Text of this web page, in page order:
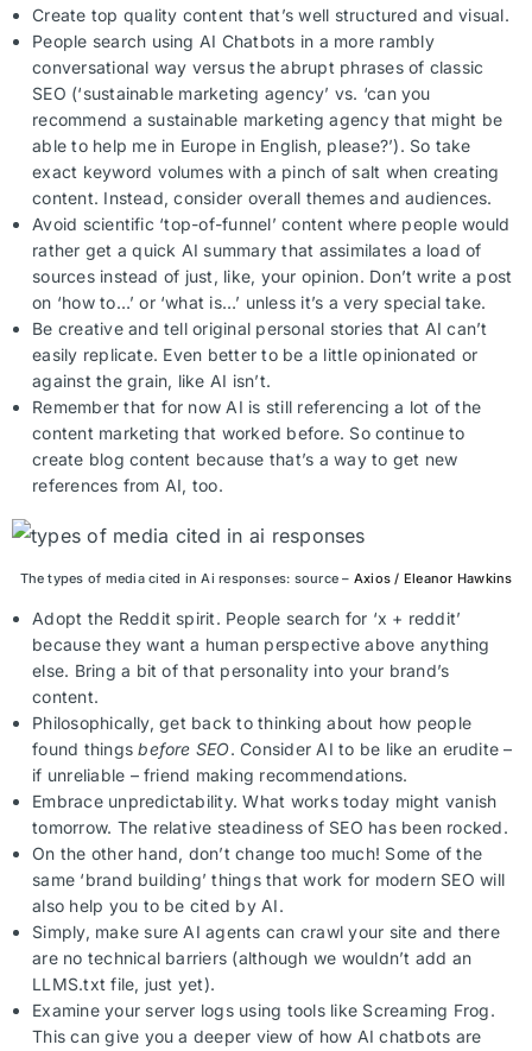
Create top quality content that’s well structured and visual.
People search using AI Chatbots in a more rambly
conversational way versus the abrupt phrases of classic
SEO (‘sustainable marketing agency’ vs. ‘can you
recommend a sustainable marketing agency that might be
able to help me in Europe in English, please?’). So take
exact keyword volumes with a pinch of salt when creating
content. Instead, consider overall themes and audiences.
Avoid scientific ‘top-of-funnel’ content where people would
rather get a quick AI summary that assimilates a load of
sources instead of just, like, your opinion. Don’t write a post
on ‘how to…’ or ‘what is…’ unless it’s a very special take.
Be creative and tell original personal stories that AI can’t
easily replicate. Even better to be a little opinionated or
against the grain, like AI isn’t.
Remember that for now AI is still referencing a lot of the
content marketing that worked before. So continue to
create blog content because that’s a way to get new
references from AI, too.
The types of media cited in Ai responses: source – Axios / Eleanor Hawkins
Adopt the Reddit spirit. People search for ‘x + reddit’
because they want a human perspective above anything
else. Bring a bit of that personality into your brand’s
content.
Philosophically, get back to thinking about how people
found thingsbefore SEO. Consider AI to be like an erudite –
if unreliable – friend making recommendations.
Embrace unpredictability. What works today might vanish
tomorrow. The relative steadiness of SEO has been rocked.
On the other hand, don’t change too much! Some of the
same ‘brand building’ things that work for modern SEO will
also help you to be cited by AI.
Simply, make sure AI agents can crawl your site and there
are no technical barriers (although we wouldn’t add an
LLMS.txt file, just yet).
Examine your server logs using tools like Screaming Frog.
This can give you a deeper view of how AI chatbots are